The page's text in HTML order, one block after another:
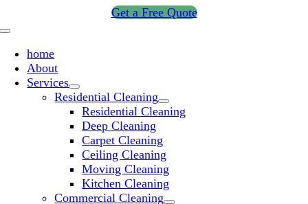
to
Get a Free Quote
Toggle
home
About
Services
Residential Cleaning
Residential Cleaning
Deep Cleaning
Carpet Cleaning
Ceiling Cleaning
Moving Cleaning
Kitchen Cleaning
Commercial Cleaning